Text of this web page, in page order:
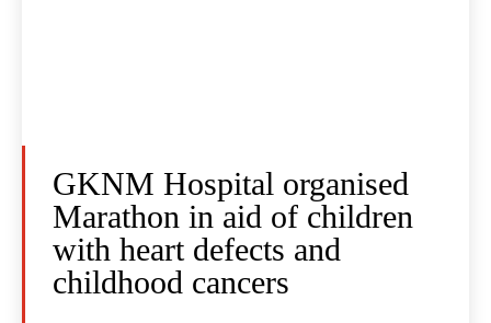
GKNM Hospital organised
Marathon in aid of children
with heart defects and
childhood cancers